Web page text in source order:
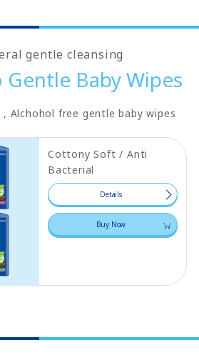
gentle cleansing
Baby Wipes
Alchohol free gentle baby wipes
Cottony Soft / Anti
Bacterial
Details
Buy Now